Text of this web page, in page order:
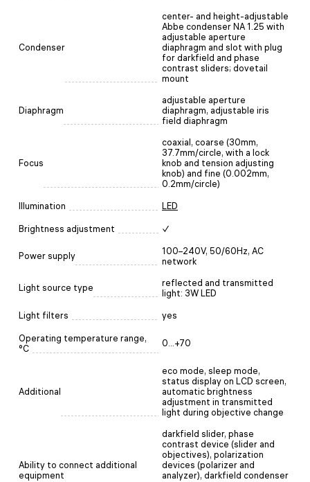
Condenser
center- and height-adjustable
Abbe condenser NA 1.25 with
adjustable aperture
diaphragm and slot with plug
for darkfield and phase
contrast sliders; dovetail
mount
Diaphragm
adjustable aperture
diaphragm, adjustable iris
field diaphragm
Focus
coaxial, coarse (30mm,
37.7mm/circle, with a lock
knob and tension adjusting
knob) and fine (0.002mm,
0.2mm/circle)
Illumination LED
Brightness adjustment ✓
Power supply
100–240V, 50/60Hz, AC
network
Light source type
reflected and transmitted
light: 3W LED
Light filters yes
Operating temperature range,
°C
0...+70
Additional
eco mode, sleep mode,
status display on LCD screen,
automatic brightness
adjustment in transmitted
light during objective change
Ability to connect additional
equipment
darkfield slider, phase
contrast device (slider and
objectives), polarization
devices (polarizer and
analyzer), darkfield condenser